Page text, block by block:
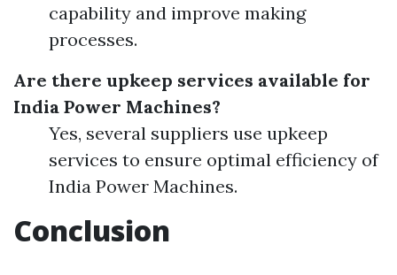
capability and improve making
processes.
Are there upkeep services available for
India Power Machines?
Yes, several suppliers use upkeep
services to ensure optimal efficiency of
India Power Machines.
Conclusion